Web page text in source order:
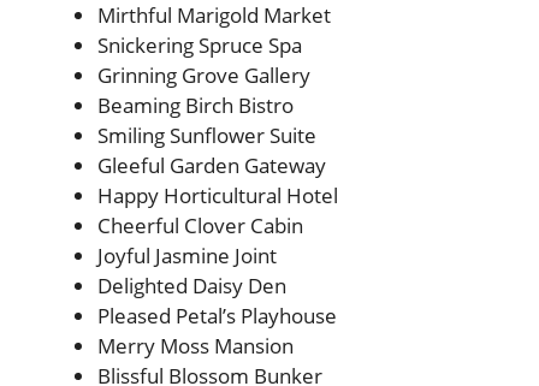
Mirthful Marigold Market
Snickering Spruce Spa
Grinning Grove Gallery
Beaming Birch Bistro
Smiling Sunflower Suite
Gleeful Garden Gateway
Happy Horticultural Hotel
Cheerful Clover Cabin
Joyful Jasmine Joint
Delighted Daisy Den
Pleased Petal’s Playhouse
Merry Moss Mansion
Blissful Blossom Bunker